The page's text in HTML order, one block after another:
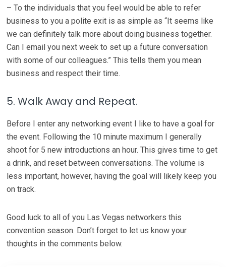
– To the individuals that you feel would be able to refer
business to you a polite exit is as simple as “It seems like
we can definitely talk more about doing business together.
Can I email you next week to set up a future conversation
with some of our colleagues.” This tells them you mean
business and respect their time.
5. Walk Away and Repeat.
Before I enter any networking event I like to have a goal for
the event. Following the 10 minute maximum I generally
shoot for 5 new introductions an hour. This gives time to get
a drink, and reset between conversations. The volume is
less important, however, having the goal will likely keep you
on track.
Good luck to all of you Las Vegas networkers this
convention season. Don’t forget to let us know your
thoughts in the comments below.